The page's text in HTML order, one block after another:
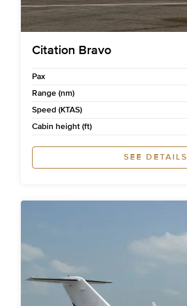
Citation Bravo
Pax
Range (nm)
Speed (KTAS)
Cabin height (ft)
SEE DETAILS